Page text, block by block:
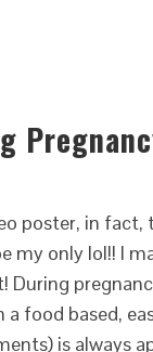
poster, in
my only lol!! I
During
food based,
is always